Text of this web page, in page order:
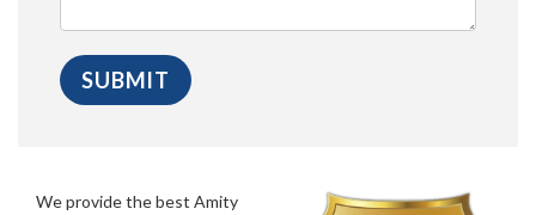
We provide the best Amity